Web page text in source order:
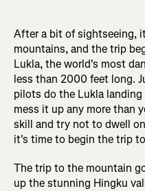
After a bit of sightseeing,
mountains, and the trip
Lukla, the world's most
less than 2000 feet long.
pilots do the Lukla
mess it up any more than
skill and try not to dwell
it's time to begin the trip
The trip to the mountain
up the stunning Hingku